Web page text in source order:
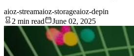
aioz-streamaioz-storageaioz-depin
2 min read
June 02, 2025